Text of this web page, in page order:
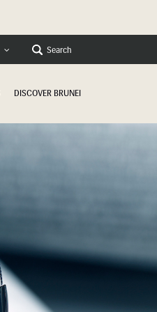
Search
DISCOVER BRUNEI